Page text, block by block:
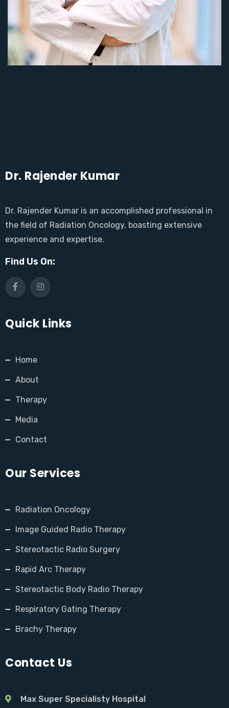
Dr. Rajender Kumar
Dr. Rajender Kumar is an accomplished professional in
the field of Radiation Oncology, boasting extensive
experience and expertise.
Find Us On:
Quick Links
Home
About
Therapy
Media
Contact
Our Services
Radiation Oncology
Image Guided Radio Therapy
Stereotactic Radio Surgery
Rapid Arc Therapy
Stereotactic Body Radio Therapy
Respiratory Gating Therapy
Brachy Therapy
Contact Us
Max Super Specialisty Hospital